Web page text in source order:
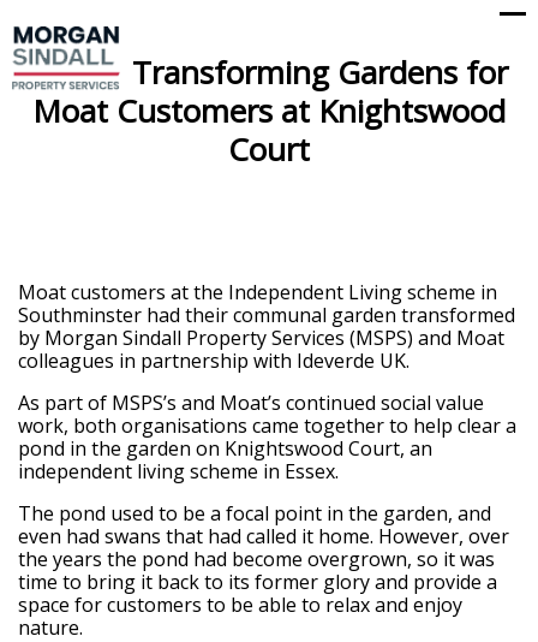
Transforming Gardens for
Moat Customers at Knightswood
Court
Moat customers at the Independent Living scheme in
Southminster had their communal garden transformed
by Morgan Sindall Property Services (MSPS) and Moat
colleagues in partnership with Ideverde UK.
As part of MSPS’s and Moat’s continued social value
work, both organisations came together to help clear a
pond in the garden on Knightswood Court, an
independent living scheme in Essex.
The pond used to be a focal point in the garden, and
even had swans that had called it home. However, over
the years the pond had become overgrown, so it was
time to bring it back to its former glory and provide a
space for customers to be able to relax and enjoy
nature.